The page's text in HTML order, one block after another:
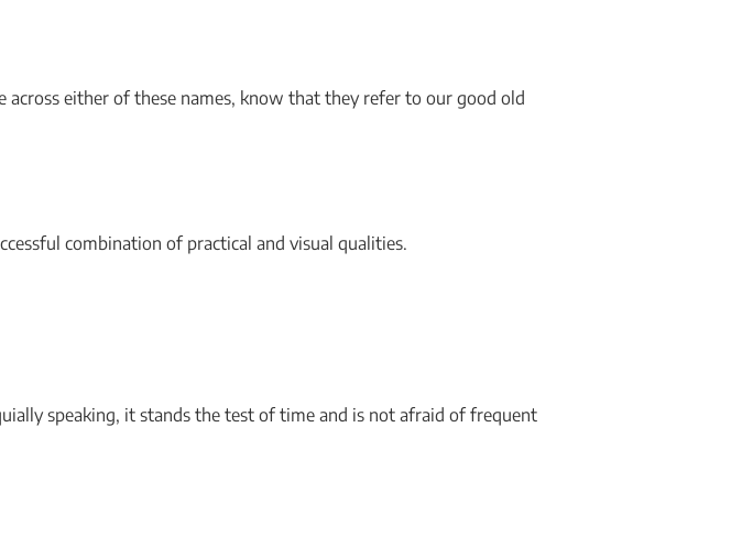
across either of these names, know that they refer to our good old
combination of practical and visual qualities.
speaking, it stands the test of time and is not afraid of frequent